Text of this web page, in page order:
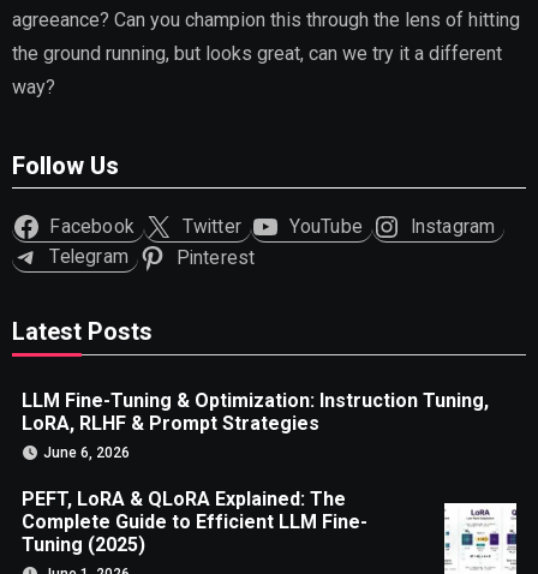
agreeance? Can you champion this through the lens of hitting
the ground running, but looks great, can we try it a different
way?
Follow Us
Facebook Twitter YouTube
Instagram
Telegram
Pinterest
Latest Posts
LLM Fine-Tuning & Optimization: Instruction Tuning,
LoRA, RLHF & Prompt Strategies
June 6, 2026
PEFT, LoRA & QLoRA Explained: The
Complete Guide to Efficient LLM Fine-
Tuning (2025)